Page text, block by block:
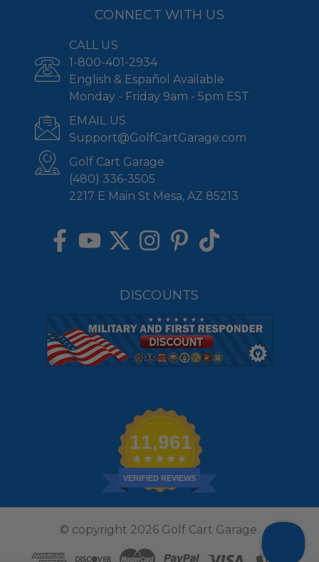
CONNECT WITH US
CALL US
1-800-401-2934
English & Español Available
Monday - Friday 9am - 5pm EST
EMAIL US
Support@GolfCartGarage.com
Golf Cart Garage
(480) 336-3505
2217 E Main St Mesa, AZ 85213
DISCOUNTS
11,961
VERIFIED REVIEWS
© copyright 2026 Golf Cart Garage.